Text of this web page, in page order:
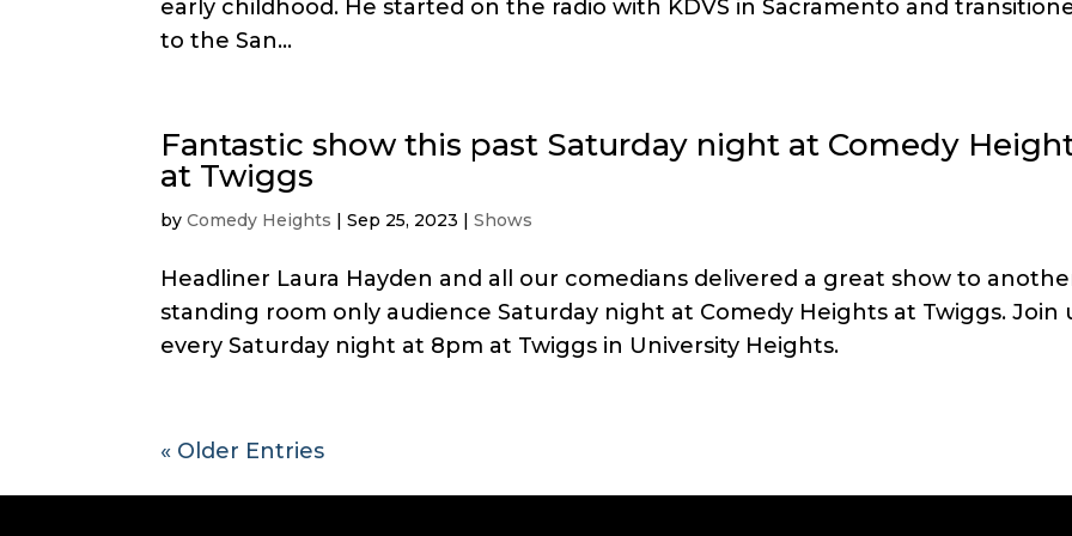
early childhood. He started on the radio with KDVS in Sacramento and
to the San...
Fantastic show this past Saturday night at Comedy
at Twiggs
byComedy Heights |Sep 25, 2023 |Shows
Headliner Laura Hayden and all our comedians delivered a great show to
standing room only audience Saturday night at Comedy Heights at Twiggs. Join
every Saturday night at 8pm at Twiggs in University Heights.
« Older Entries